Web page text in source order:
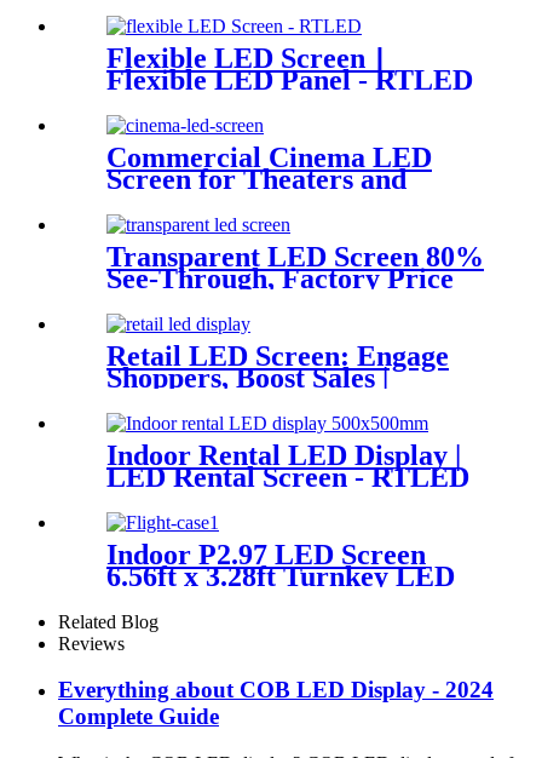
Flexible LED Screen丨
Flexible LED Panel - RTLED
Commercial Cinema LED
Screen for Theaters and
Transparent LED Screen 80%
See-Through, Factory Price
Retail LED Screen: Engage
Shoppers, Boost Sales |
RTLED
Indoor Rental LED Display |
LED Rental Screen - RTLED
Indoor P2.97 LED Screen
6.56ft x 3.28ft Turnkey LED
Related Blog
Reviews
Everything about COB LED Display - 2024
Complete Guide